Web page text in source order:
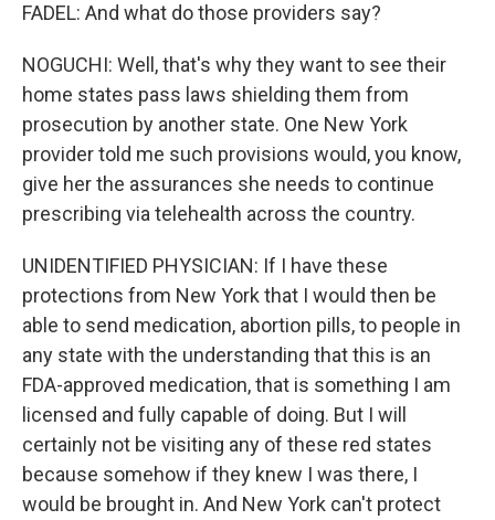
FADEL: And what do those providers say?
NOGUCHI: Well, that's why they want to see their
home states pass laws shielding them from
prosecution by another state. One New York
provider told me such provisions would, you know,
give her the assurances she needs to continue
prescribing via telehealth across the country.
UNIDENTIFIED PHYSICIAN: If I have these
protections from New York that I would then be
able to send medication, abortion pills, to people in
any state with the understanding that this is an
FDA-approved medication, that is something I am
licensed and fully capable of doing. But I will
certainly not be visiting any of these red states
because somehow if they knew I was there, I
would be brought in. And New York can't protect